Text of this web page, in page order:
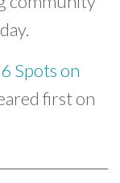
Spots on
first on